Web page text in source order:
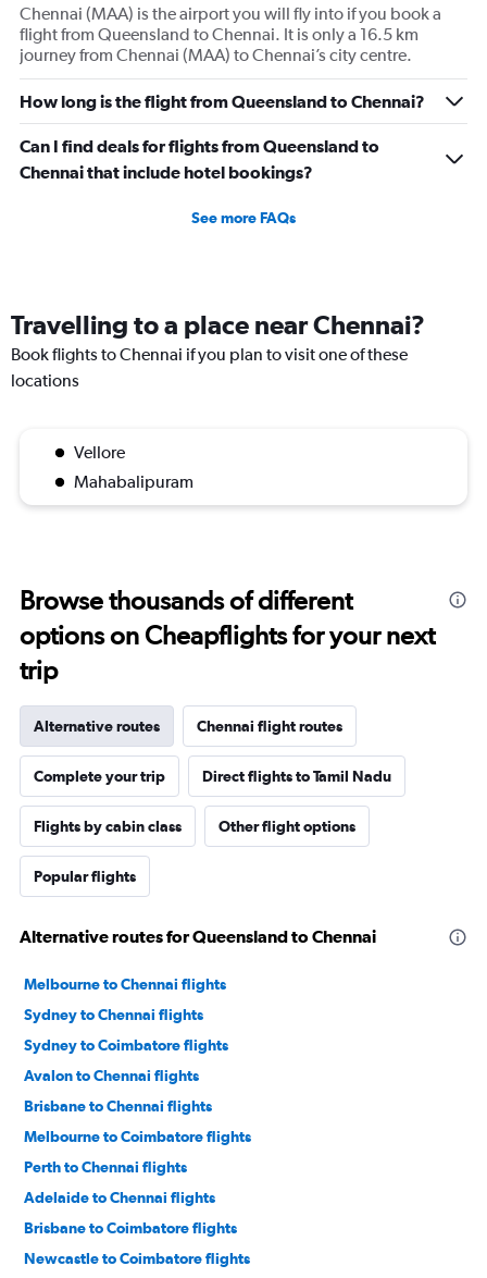
Y
axis
displaying
values.
Range:
0
to
180000.
Chennai (MAA) is the airport you will fly into if you book a
flight from Queensland to Chennai. It is only a 16.5 km
journey from Chennai (MAA) to Chennai’s city centre.
How long is the flight from Queensland to Chennai?
Can I find deals for flights from Queensland to
Chennai that include hotel bookings?
See more FAQs
Travelling to a place near Chennai?
Book flights to Chennai if you plan to visit one of these
locations
Vellore
Mahabalipuram
Browse thousands of different
options on Cheapflights for your next
trip
Alternative routes Chennai flight routes
Complete your trip Direct flights to Tamil Nadu
Flights by cabin class Other flight options
Popular flights
Alternative routes for Queensland to Chennai
Melbourne to Chennai flights
Sydney to Chennai flights
Sydney to Coimbatore flights
Avalon to Chennai flights
Brisbane to Chennai flights
Melbourne to Coimbatore flights
Perth to Chennai flights
Adelaide to Chennai flights
Brisbane to Coimbatore flights
Newcastle to Coimbatore flights